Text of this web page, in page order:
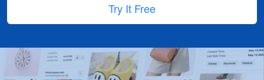
Try It Free